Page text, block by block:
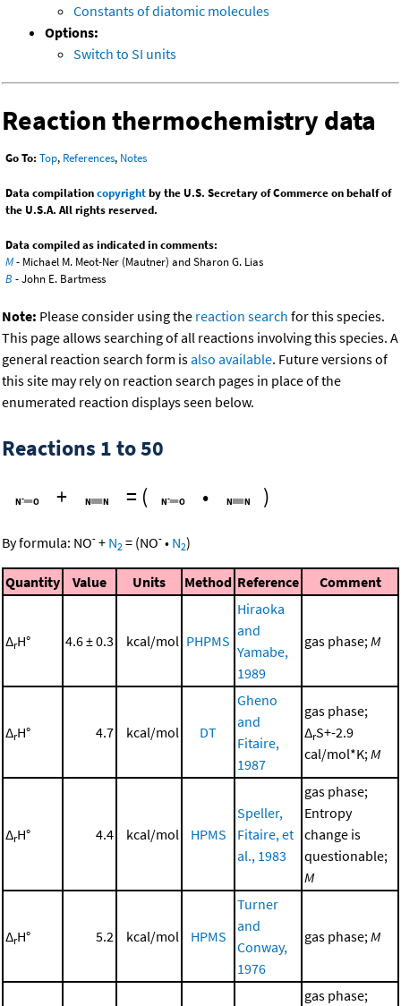
Constants of diatomic molecules
Options:
Switch to SI units
Reaction thermochemistry data
Go To: Top, References, Notes
Data compilationcopyrightby the U.S. Secretary of Commerce on behalf of
the U.S.A. All rights reserved.
Data compiled as indicated in comments:
M- Michael M. Meot-Ner (Mautner) and Sharon G. Lias
B - John E. Bartmess
Note: Please consider using the reaction search for this species.
This page allows searching of all reactions involving this species. A
general reaction search form isalso available. Future versions of
this site may rely on reaction search pages in place of the
enumerated reaction displays seen below.
Reactions 1 to 50
+
= ( • )
By formula: NO- + N2 = (NO- • N2)
Quantity Value Units Method Reference Comment
ΔrH° 4.6 ± 0.3 kcal/mol PHPMS
Hiraoka
and
Yamabe,
1989
gas phase; M
ΔrH° 4.7 kcal/mol DT
Gheno
and
Fitaire,
1987
gas phase;
ΔrS+-2.9
cal/mol*K; M
ΔrH° 4.4 kcal/mol HPMS
Speller,
Fitaire, et
al., 1983
gas phase;
Entropy
change is
questionable;
M
ΔrH° 5.2 kcal/mol HPMS
Turner
and
Conway,
1976
gas phase; M
gas phase;